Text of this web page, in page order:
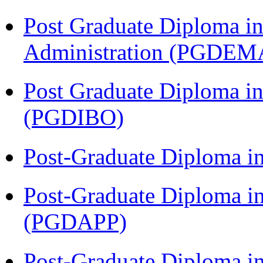
Post Graduate Diploma
Administration
Post Graduate Diploma
(PGDIBO)
Post-Graduate Diploma
Post-Graduate Diploma
(PGDAPP)